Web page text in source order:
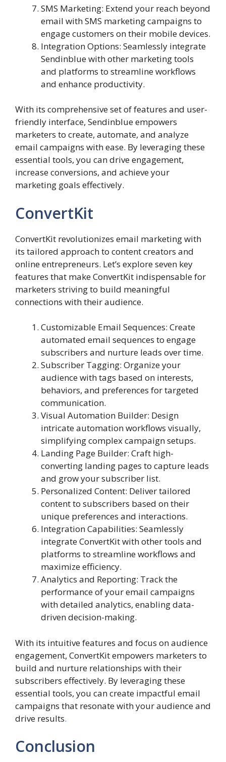
SMS Marketing: Extend your reach beyond
email with SMS marketing campaigns to
engage customers on their mobile devices.
Integration Options: Seamlessly integrate
Sendinblue with other marketing tools
and platforms to streamline workflows
and enhance productivity.
With its comprehensive set of features and user-
friendly interface, Sendinblue empowers
marketers to create, automate, and analyze
email campaigns with ease. By leveraging these
essential tools, you can drive engagement,
increase conversions, and achieve your
marketing goals effectively.
ConvertKit
ConvertKit revolutionizes email marketing with
its tailored approach to content creators and
online entrepreneurs. Let’s explore seven key
features that make ConvertKit indispensable for
marketers striving to build meaningful
connections with their audience.
Customizable Email Sequences: Create
automated email sequences to engage
subscribers and nurture leads over time.
Subscriber Tagging: Organize your
audience with tags based on interests,
behaviors, and preferences for targeted
communication.
Visual Automation Builder: Design
intricate automation workflows visually,
simplifying complex campaign setups.
Landing Page Builder: Craft high-
converting landing pages to capture leads
and grow your subscriber list.
Personalized Content: Deliver tailored
content to subscribers based on their
unique preferences and interactions.
Integration Capabilities: Seamlessly
integrate ConvertKit with other tools and
platforms to streamline workflows and
maximize efficiency.
Analytics and Reporting: Track the
performance of your email campaigns
with detailed analytics, enabling data-
driven decision-making.
With its intuitive features and focus on audience
engagement, ConvertKit empowers marketers to
build and nurture relationships with their
subscribers effectively. By leveraging these
essential tools, you can create impactful email
campaigns that resonate with your audience and
drive results.
Conclusion